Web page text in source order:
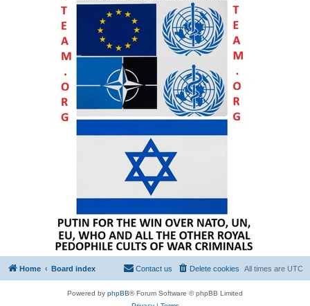
Home Board index All times are UTC
Delete cookies
Contact us
Powered by phpBB® Forum Software © phpBB Limited